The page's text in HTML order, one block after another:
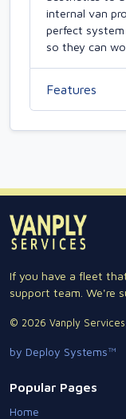
internal van
perfect
so they can
Features
If you have a fleet
support team. We're
© 2026 Vanply
by Deploy Systems™
Popular Pages
Home